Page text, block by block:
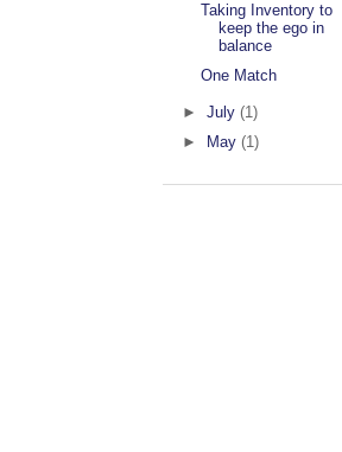
Taking Inventory to
keep the ego in
balance
One Match
► July (1)
►
May (1)